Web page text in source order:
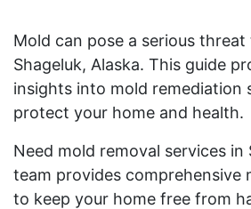
Mold can pose a serious
Shageluk, Alaska. This guide
insights into mold remediation
protect your home and health.
Need mold removal services in
team provides comprehensive
to keep your home free from